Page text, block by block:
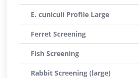
E. cuniculi Profile Large
Ferret Screening
Fish Screening
Rabbit Screening (large)